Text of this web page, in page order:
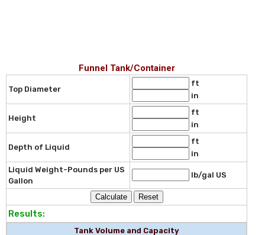
Funnel Tank/Container
Top Diameter
ft
in
Height
ft
in
Depth of Liquid
ft
in
Liquid Weight-Pounds per US
Gallon
lb/gal US
Results:
Tank Volume and Capacity